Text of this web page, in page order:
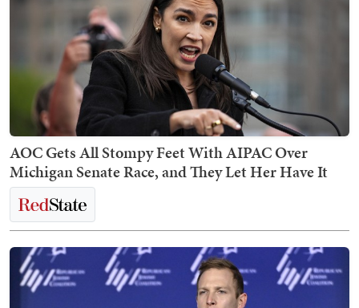
AOC Gets All Stompy Feet With AIPAC Over
Michigan Senate Race, and They Let Her Have It